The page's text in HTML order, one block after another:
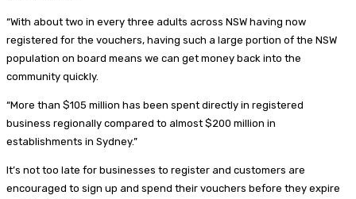
“With about two in every three adults across NSW having now
registered for the vouchers, having such a large portion of the NSW
population on board means we can get money back into the
community quickly.
“More than $105 million has been spent directly in registered
business regionally compared to almost $200 million in
establishments in Sydney.”
It’s not too late for businesses to register and customers are
encouraged to sign up and spend their vouchers before they expire